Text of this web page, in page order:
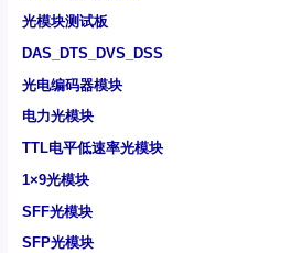
光模块测试板
DAS_DTS_DVS_DSS
光电编码器模块
电力光模块
TTL电平低速率光模块
1×9光模块
SFF光模块
SFP光模块